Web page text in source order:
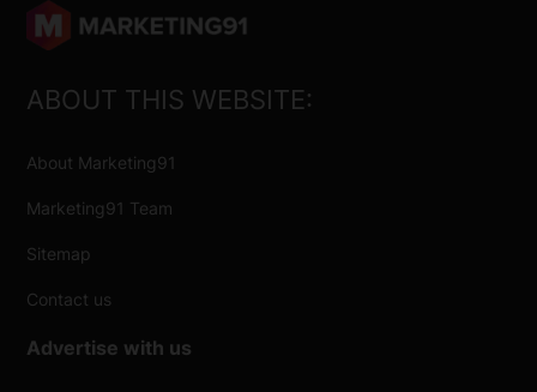
ABOUT THIS WEBSITE:
About Marketing91
Marketing91 Team
Sitemap
Contact us
Advertise with us